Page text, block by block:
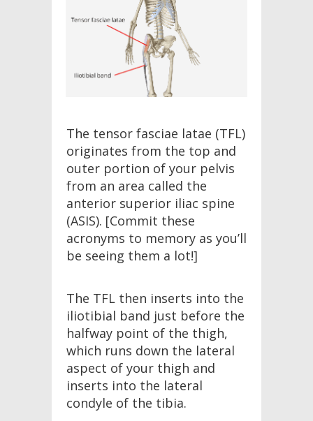
The tensor fasciae latae (TFL)
originates from the top and
outer portion of your pelvis
from an area called the
anterior superior iliac spine
(ASIS). [Commit these
acronyms to memory as you’ll
be seeing them a lot!]
The TFL then inserts into the
iliotibial band just before the
halfway point of the thigh,
which runs down the lateral
aspect of your thigh and
inserts into the lateral
condyle of the tibia.